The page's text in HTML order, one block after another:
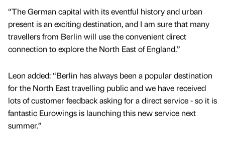
“The German capital with its eventful history and urban
present is an exciting destination, and I am sure that many
travellers from Berlin will use the convenient direct
connection to explore the North East of England.”
Leon added: “Berlin has always been a popular destination
for the North East travelling public and we have received
lots of customer feedback asking for a direct service - so it is
fantastic Eurowings is launching this new service next
summer.”